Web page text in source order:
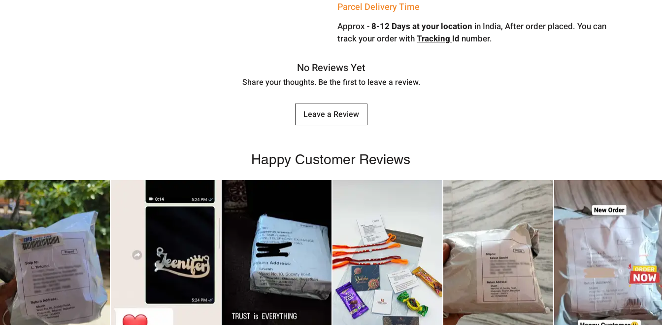
Parcel Delivery Time
Approx -8-12 Days at your location in India, After order placed. You can
track your order withTrackingId number.
No Reviews Yet
Share your thoughts. Be the first to leave a review.
Leave a Review
Happy Customer Reviews